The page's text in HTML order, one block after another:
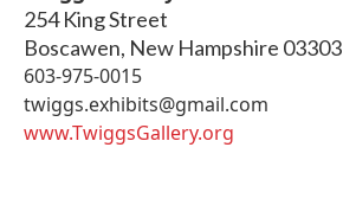
254 King Street
Boscawen, New Hampshire 03303
603-975-0015
twiggs.exhibits@gmail.com
www.TwiggsGallery.org